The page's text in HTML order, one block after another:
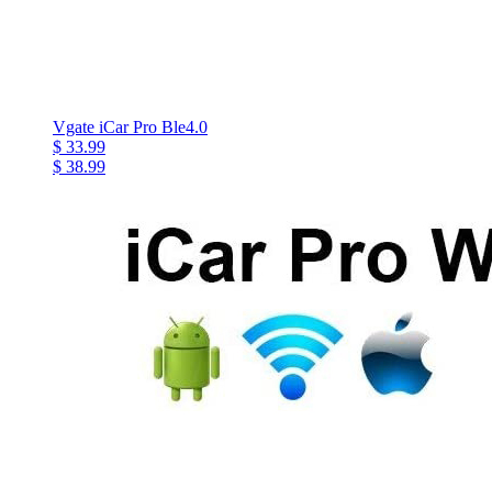
Vgate iCar Pro Ble4.0
$ 33.99
$ 38.99